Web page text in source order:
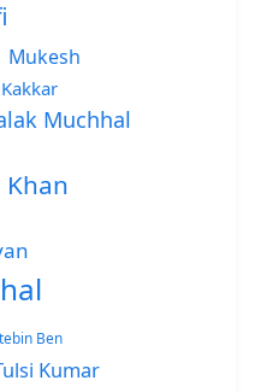
Mukesh
Muchhal
Khan
Ben
Kumar